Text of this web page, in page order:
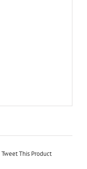
Tweet This Product